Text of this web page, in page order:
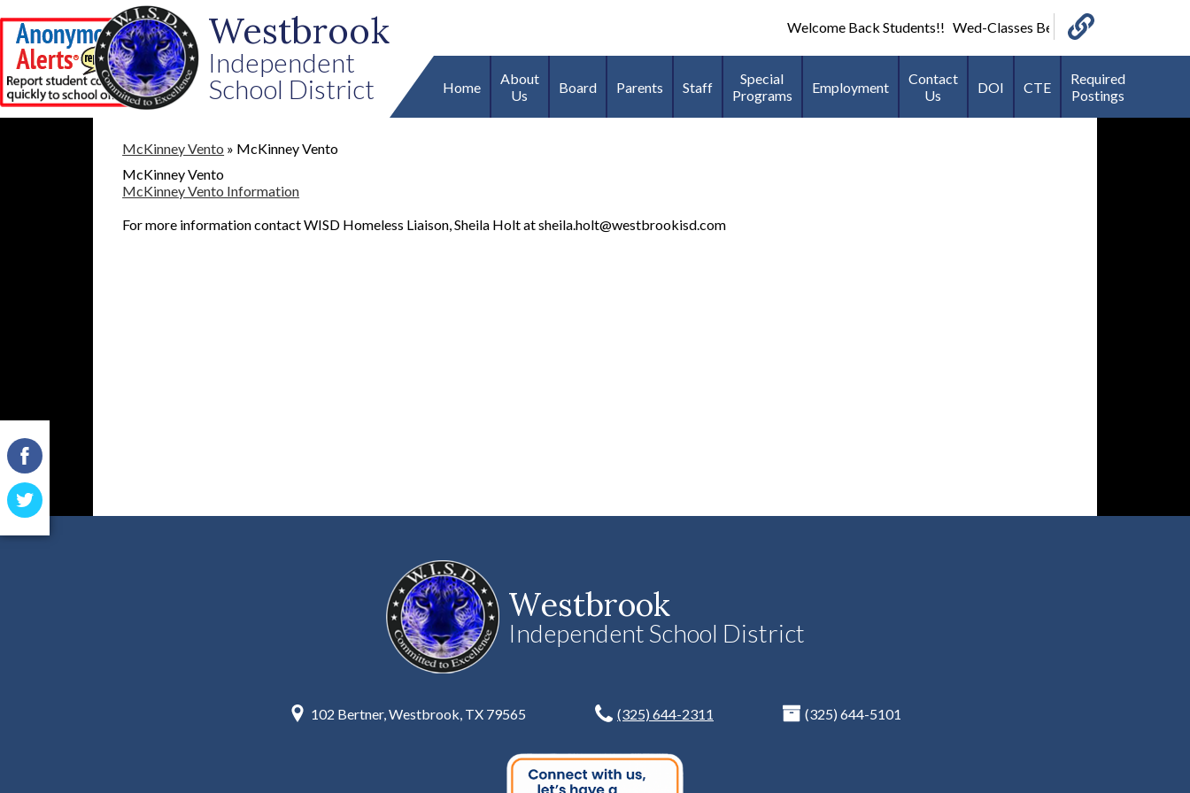
content
Westbrook
Independent
School District
Home
About
Us
Board Parents Staff
Special
Programs
Employment
Contact
Us
DOI CTE
Required
Postings
Welcome Back Students!! Wed-Classes Begin-7:40 AM *Football
Facebook
McKinney Vento » McKinney Vento
McKinney Vento
McKinney Vento Information
For more information contact WISD Homeless Liaison, Sheila Holt atsheila.holt@westbrookisd.com
Westbrook
Independent School District
102 Bertner, Westbrook, TX 79565 (325) 644-2311 (325) 644-5101